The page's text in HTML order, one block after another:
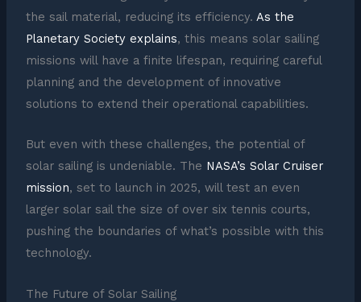
the sail material, reducing its efficiency. As the
Planetary Society explains, this means solar sailing
missions will have a finite lifespan, requiring careful
planning and the development of innovative
solutions to extend their operational capabilities.
But even with these challenges, the potential of
solar sailing is undeniable. The NASA’s Solar Cruiser
mission, set to launch in 2025, will test an even
larger solar sail the size of over six tennis courts,
pushing the boundaries of what’s possible with this
technology.
The Future of Solar Sailing